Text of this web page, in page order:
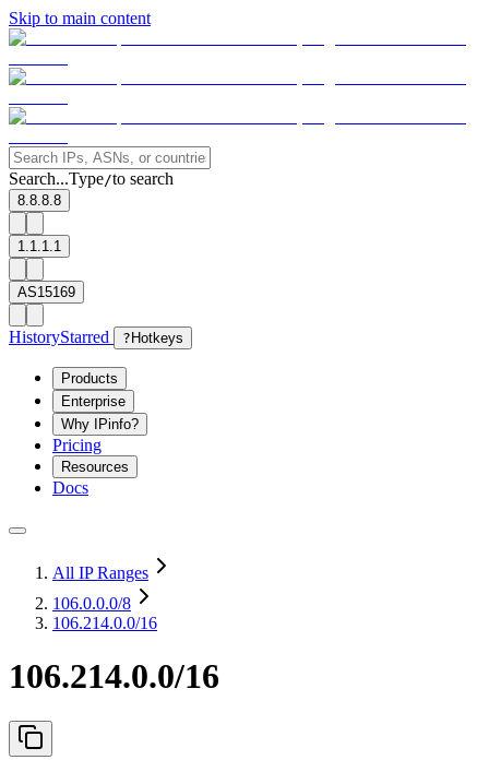
Skip to main content
Search...Type/to search
8.8.8.8
1.1.1.1
AS15169
HistoryStarred ? Hotkeys
Products
Enterprise
Why IPinfo?
Pricing
Resources
Docs
All IP Ranges
106.0.0.0/8
106.214.0.0/16
106.214.0.0/16